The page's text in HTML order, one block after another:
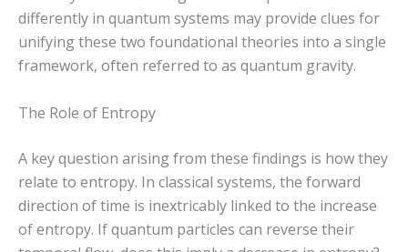
differently in quantum systems may provide clues for
unifying these two foundational theories into a single
framework, often referred to as quantum gravity.
The Role of Entropy
A key question arising from these findings is how they
relate to entropy. In classical systems, the forward
direction of time is inextricably linked to the increase
of entropy. If quantum particles can reverse their